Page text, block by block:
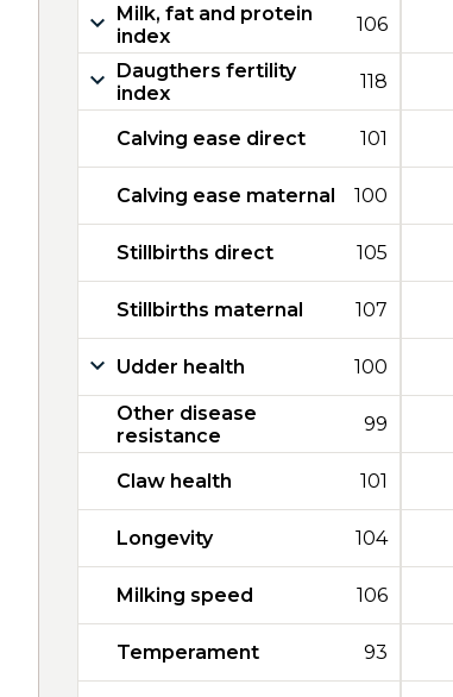
Milk, fat and protein
index
106
Daugthers fertility
index
118
Calving ease direct 101
Calving ease maternal 100
Stillbirths direct 105
Stillbirths maternal 107
Udder health 100
Other disease
resistance
99
Claw health 101
Longevity 104
Milking speed 106
Temperament 93